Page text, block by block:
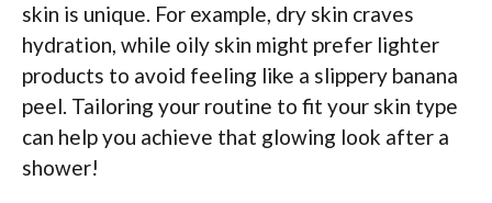
skin is unique. For example, dry skin craves
hydration, while oily skin might prefer lighter
products to avoid feeling like a slippery banana
peel. Tailoring your routine to fit your skin type
can help you achieve that glowing look after a
shower!